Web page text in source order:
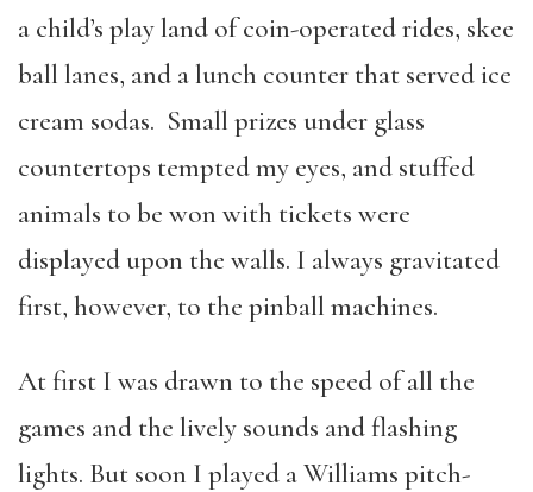
a child’s play land of coin-operated rides, skee
ball lanes, and a lunch counter that served ice
cream sodas. Small prizes under glass
countertops tempted my eyes, and stuffed
animals to be won with tickets were
displayed upon the walls. I always gravitated
first, however, to the pinball machines.
At first I was drawn to the speed of all the
games and the lively sounds and flashing
lights. But soon I played a Williams pitch-